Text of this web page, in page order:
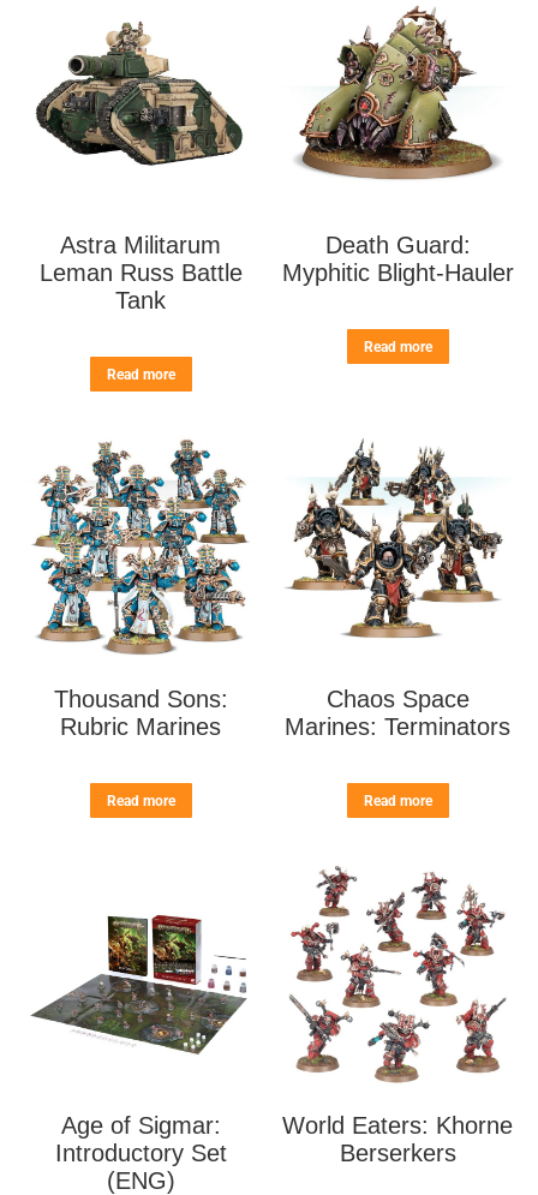
Astra Militarum
Leman Russ Battle
Tank
Read more
Death Guard:
Myphitic Blight-Hauler
Read more
Thousand Sons:
Rubric Marines
Read more
Chaos Space
Marines: Terminators
Read more
Age of Sigmar:
Introductory Set
(ENG)
World Eaters: Khorne
Berserkers